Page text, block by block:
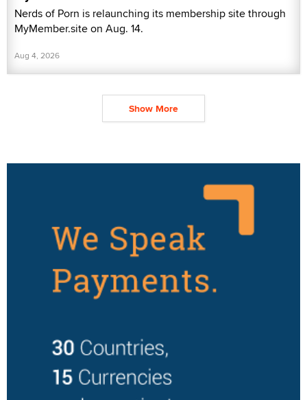
Nerds of Porn is relaunching its membership site through
MyMember.site on Aug. 14.
Aug 4, 2026
Show More